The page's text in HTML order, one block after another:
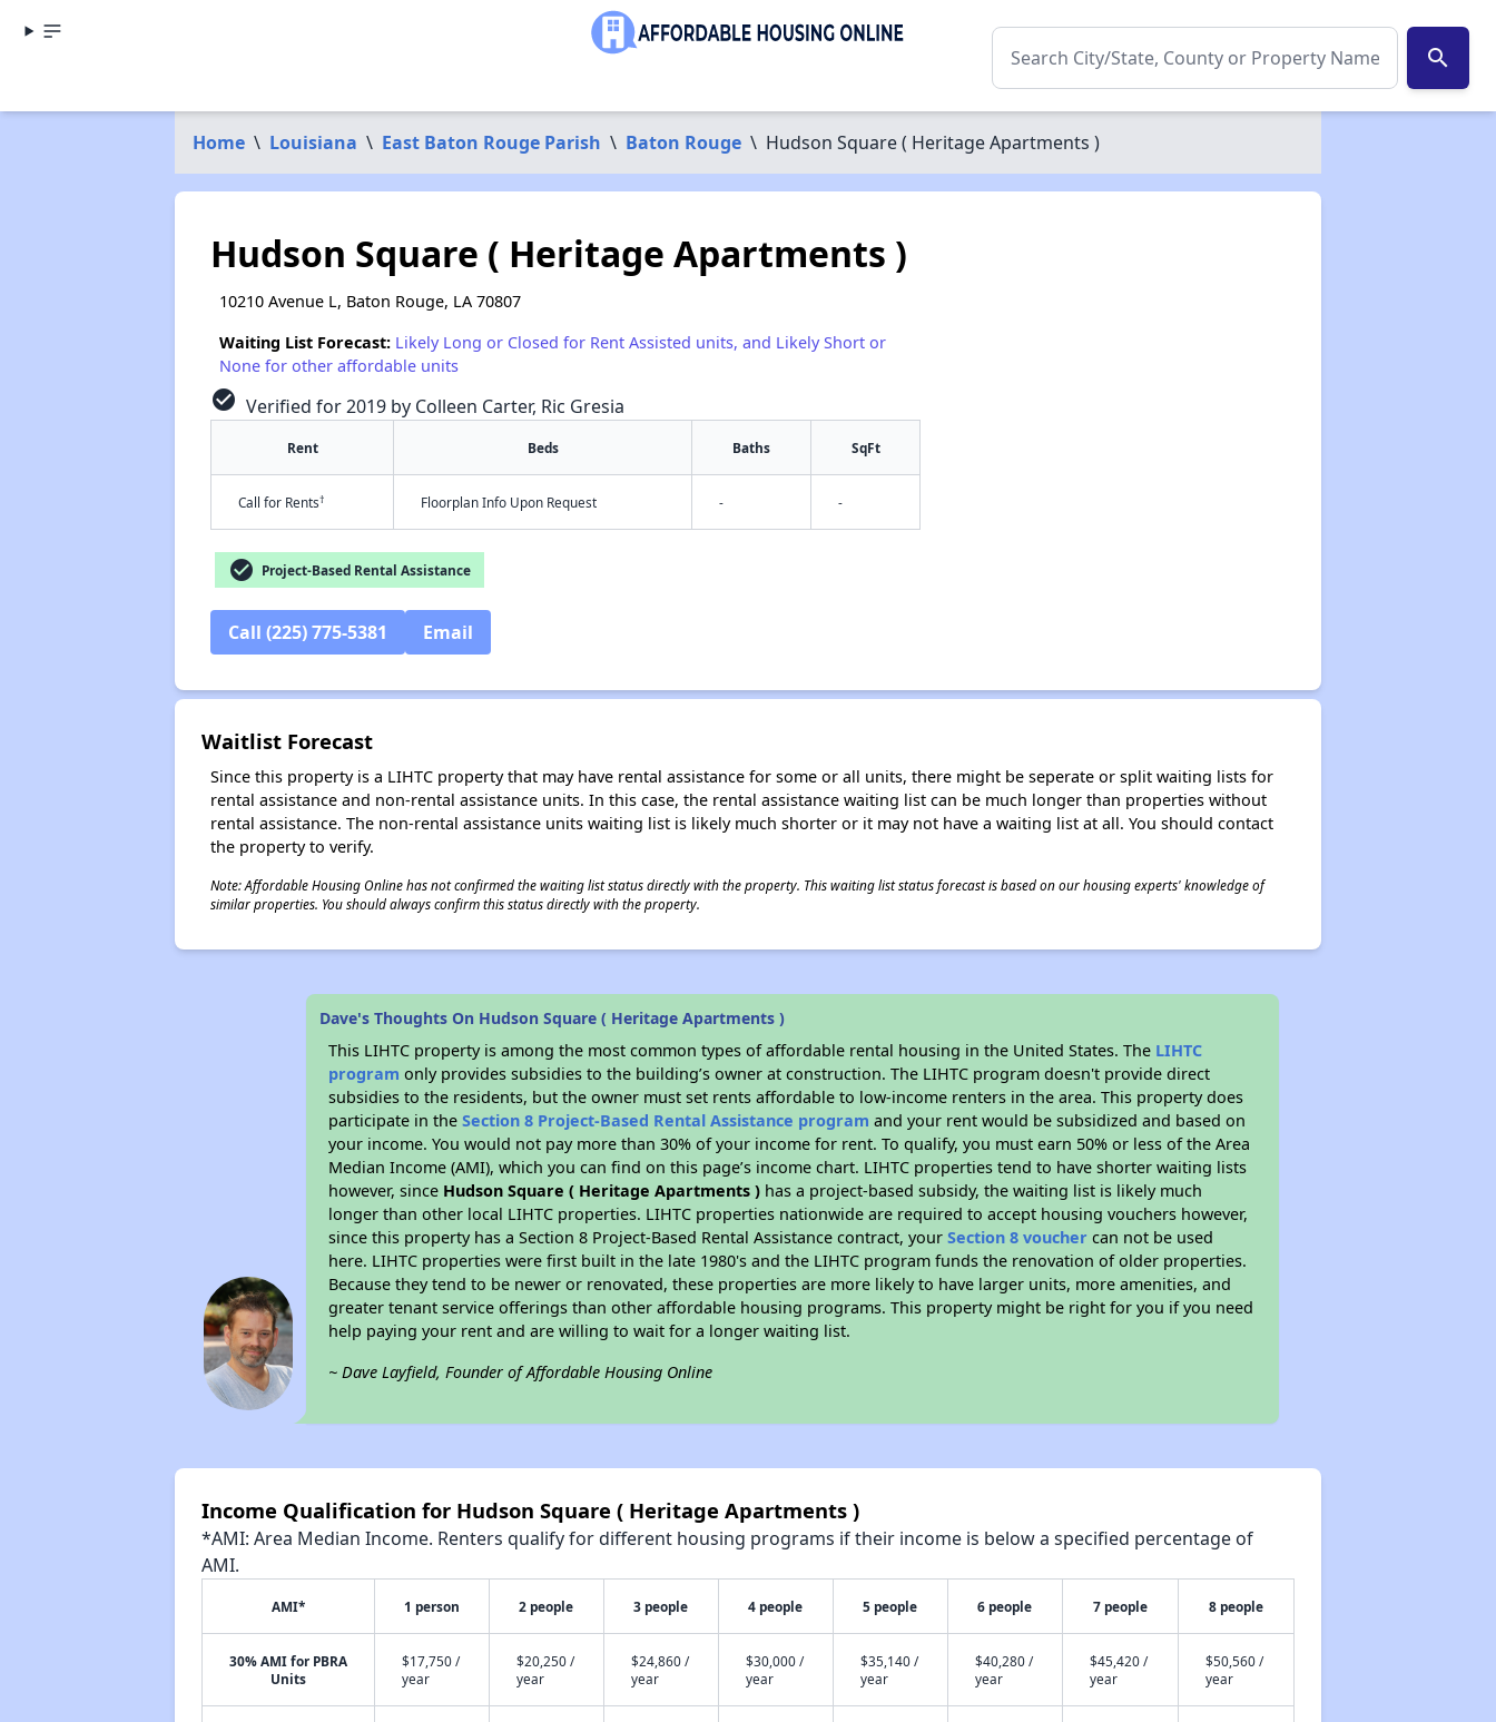
search
Home \ Louisiana \ East Baton Rouge Parish \ Baton Rouge \ Hudson Square ( Heritage Apartments )
Hudson Square ( Heritage Apartments )
10210 Avenue L, Baton Rouge, LA 70807
Waiting List Forecast: Likely Long or Closed for Rent Assisted units, and Likely Short or
None for other affordable units
check_circle Verified for 2019 by Colleen Carter, Ric Gresia
Rent Beds Baths SqFt
Call for Rents† Floorplan Info Upon Request - -
check_circle Project-Based Rental Assistance
Call (225) 775-5381 Email
Waitlist Forecast
Since this property is a LIHTC property that may have rental assistance for some or all units, there might be seperate or split waiting lists for
rental assistance and non-rental assistance units. In this case, the rental assistance waiting list can be much longer than properties without
rental assistance. The non-rental assistance units waiting list is likely much shorter or it may not have a waiting list at all. You should contact
the property to verify.
Note: Affordable Housing Online has not confirmed the waiting list status directly with the property. This waiting list status forecast is based on our housing experts' knowledge of
similar properties. You should always confirm this status directly with the property.
Dave's Thoughts On Hudson Square ( Heritage Apartments )
This LIHTC property is among the most common types of affordable rental housing in the United States. The LIHTC
program only provides subsidies to the building’s owner at construction. The LIHTC program doesn't provide direct
subsidies to the residents, but the owner must set rents affordable to low-income renters in the area. This property does
participate in theSection 8 Project-Based Rental Assistance program and your rent would be subsidized and based on
your income. You would not pay more than 30% of your income for rent. To qualify, you must earn 50% or less of the Area
Median Income (AMI), which you can find on this page’s income chart. LIHTC properties tend to have shorter waiting lists
however, since Hudson Square ( Heritage Apartments ) has a project-based subsidy, the waiting list is likely much
longer than other local LIHTC properties. LIHTC properties nationwide are required to accept housing vouchers however,
since this property has a Section 8 Project-Based Rental Assistance contract, yourSection 8 voucher can not be used
here. LIHTC properties were first built in the late 1980's and the LIHTC program funds the renovation of older properties.
Because they tend to be newer or renovated, these properties are more likely to have larger units, more amenities, and
greater tenant service offerings than other affordable housing programs. This property might be right for you if you need
help paying your rent and are willing to wait for a longer waiting list.
~ Dave Layfield, Founder of Affordable Housing Online
Income Qualification for Hudson Square ( Heritage Apartments )
*AMI: Area Median Income. Renters qualify for different housing programs if their income is below a specified percentage of
AMI.
AMI* 1 person 2 people 3 people 4 people 5 people 6 people 7 people 8 people
30% AMI for PBRA
Units
$17,750 /
year
$20,250 /
year
$24,860 /
year
$30,000 /
year
$35,140 /
year
$40,280 /
year
$45,420 /
year
$50,560 /
year